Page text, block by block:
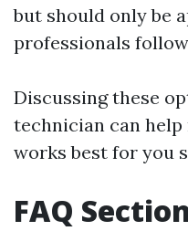
but should only be
professionals
Discussing these
technician can
works best for you
FAQ